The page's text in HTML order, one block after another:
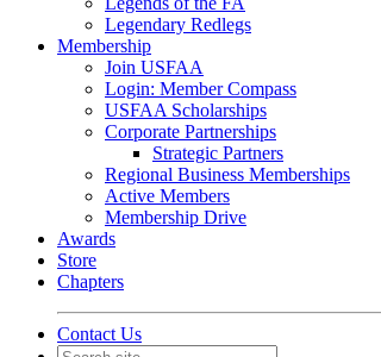
Legendary Redlegs
Membership
Join USFAA
Login: Member Compass
USFAA Scholarships
Corporate Partnerships
Strategic Partners
Regional Business Memberships
Active Members
Membership Drive
Awards
Store
Chapters
Contact Us